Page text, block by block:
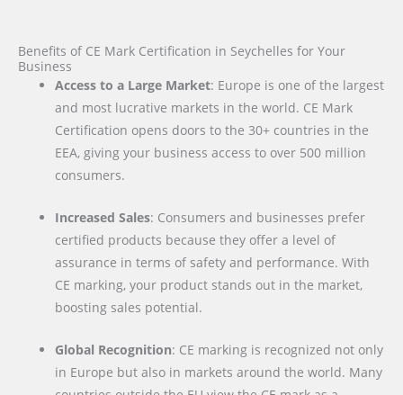
Benefits of CE Mark Certification in Seychelles for Your
Business
Access to a Large Market: Europe is one of the largest
and most lucrative markets in the world. CE Mark
Certification opens doors to the 30+ countries in the
EEA, giving your business access to over 500 million
consumers.
Increased Sales: Consumers and businesses prefer
certified products because they offer a level of
assurance in terms of safety and performance. With
CE marking, your product stands out in the market,
boosting sales potential.
Global Recognition: CE marking is recognized not only
in Europe but also in markets around the world. Many